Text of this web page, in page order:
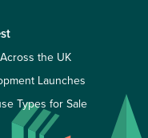
the UK
Launches
Types for Sale